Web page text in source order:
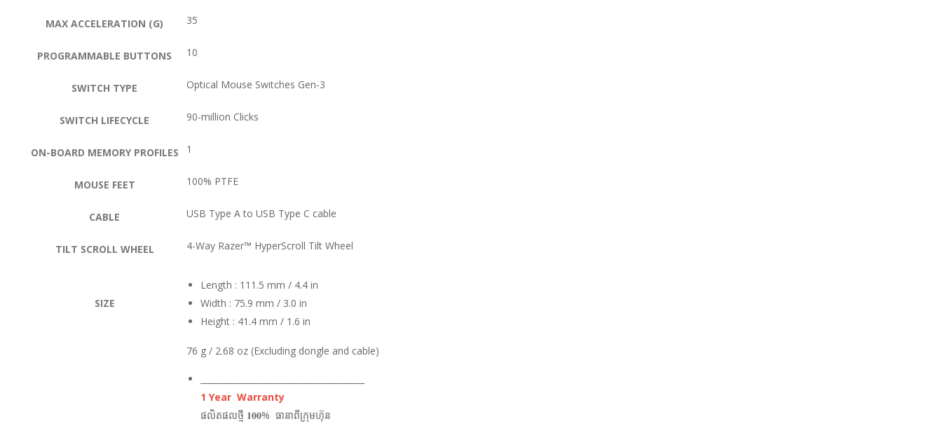
MAX ACCELERATION (G) 35
PROGRAMMABLE BUTTONS 10
SWITCH TYPE Optical Mouse Switches Gen-3
SWITCH LIFECYCLE 90-million Clicks
ON-BOARD MEMORY PROFILES 1
MOUSE FEET 100% PTFE
CABLE USB Type A to USB Type C cable
TILT SCROLL WHEEL 4-Way Razer™ HyperScroll Tilt Wheel
SIZE
Length : 111.5 mm / 4.4 in
Width : 75.9 mm / 3.0 in
Height : 41.4 mm / 1.6 in
76 g / 2.68 oz (Excluding dongle and cable)
1 Year Warranty
ផលិតផលថ្មី 𝟏𝟎𝟎% ធានាពីក្រុមហ៊ុន